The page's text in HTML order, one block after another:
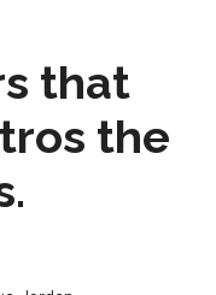
that
the